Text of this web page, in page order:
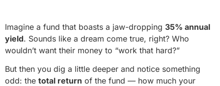
Imagine a fund that boasts a jaw-dropping 35% annual
yield. Sounds like a dream come true, right? Who
wouldn’t want their money to “work that hard?”
But then you dig a little deeper and notice something
odd: the total return of the fund — how much your